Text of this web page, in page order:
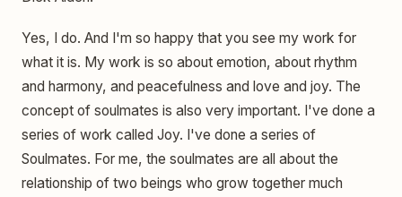
Yes, I do. And I'm so happy that you see my work for
what it is. My work is so about emotion, about rhythm
and harmony, and peacefulness and love and joy. The
concept of soulmates is also very important. I've done a
series of work called Joy. I've done a series of
Soulmates. For me, the soulmates are all about the
relationship of two beings who grow together much